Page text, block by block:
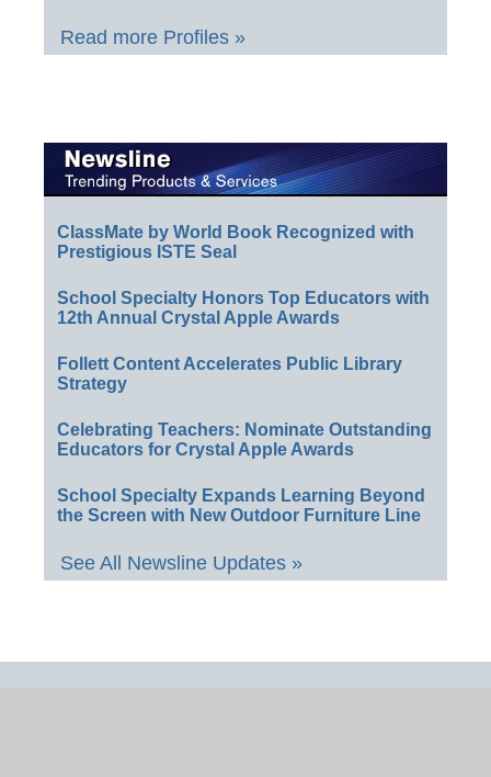
Read more Profiles »
ClassMate by World Book Recognized with
Prestigious ISTE Seal
School Specialty Honors Top Educators with
12th Annual Crystal Apple Awards
Follett Content Accelerates Public Library
Strategy
Celebrating Teachers: Nominate Outstanding
Educators for Crystal Apple Awards
School Specialty Expands Learning Beyond
the Screen with New Outdoor Furniture Line
See All Newsline Updates »